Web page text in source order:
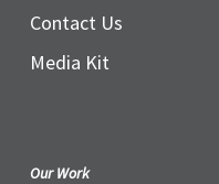
Contact Us
Media Kit
Our Work